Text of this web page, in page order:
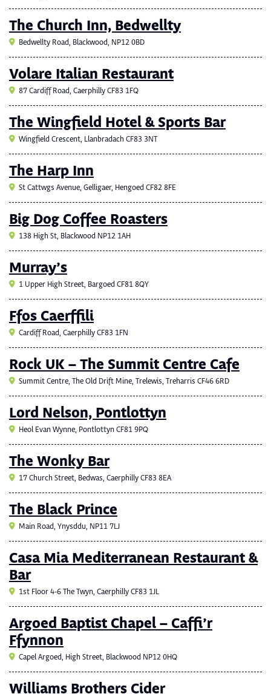
The Church Inn, Bedwellty
Bedwellty Road, Blackwood, NP12 0BD
Volare Italian Restaurant
87 Cardiff Road, Caerphilly CF83 1FQ
The Wingfield Hotel & Sports Bar
Wingfield Crescent, Llanbradach CF83 3NT
The Harp Inn
St Cattwgs Avenue, Gelligaer, Hengoed CF82 8FE
Big Dog Coffee Roasters
138 High St, Blackwood NP12 1AH
Murray’s
1 Upper High Street, Bargoed CF81 8QY
Ffos Caerffili
Cardiff Road, Caerphilly CF83 1FN
Rock UK – The Summit Centre Cafe
Summit Centre, The Old Drift Mine, Trelewis, Treharris CF46 6RD
Lord Nelson, Pontlottyn
Heol Evan Wynne, Pontlottyn CF81 9PQ
The Wonky Bar
17 Church Street, Bedwas, Caerphilly CF83 8EA
The Black Prince
Main Road, Ynysddu, NP11 7LJ
Casa Mia Mediterranean Restaurant &
Bar
1st Floor 4-6 The Twyn, Caerphilly CF83 1JL
Argoed Baptist Chapel – Caffi’r
Ffynnon
Capel Argoed, High Street, Blackwood NP12 0HQ
Williams Brothers Cider